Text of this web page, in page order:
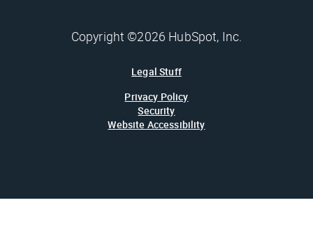
Copyright ©2026 HubSpot, Inc.
Legal Stuff
Privacy Policy
Security
Website Accessibility